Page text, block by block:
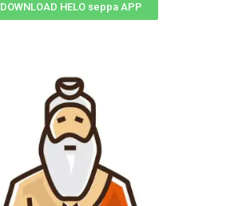
DOWNLOAD HELO seppa APP